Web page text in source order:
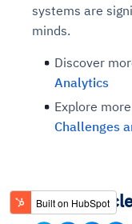
systems are
minds.
Discover
Analytics
Explore
Challenges
Share